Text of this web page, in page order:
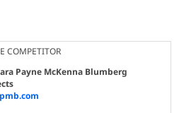
COMPETITOR
Payne McKenna Blumberg